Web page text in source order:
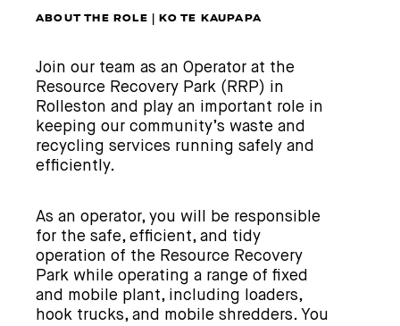
ABOUT THE ROLE | KO TE KAUPAPA
Join our team as an Operator at the
Resource Recovery Park (RRP) in
Rolleston and play an important role in
keeping our community’s waste and
recycling services running safely and
efficiently.
As an operator, you will be responsible
for the safe, efficient, and tidy
operation of the Resource Recovery
Park while operating a range of fixed
and mobile plant, including loaders,
hook trucks, and mobile shredders. You